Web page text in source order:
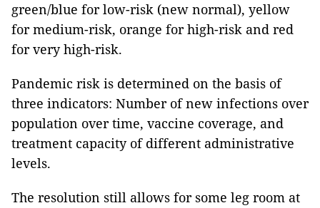
green/blue for low-risk (new normal), yellow
for medium-risk, orange for high-risk and red
for very high-risk.
Pandemic risk is determined on the basis of
three indicators: Number of new infections over
population over time, vaccine coverage, and
treatment capacity of different administrative
levels.
The resolution still allows for some leg room at